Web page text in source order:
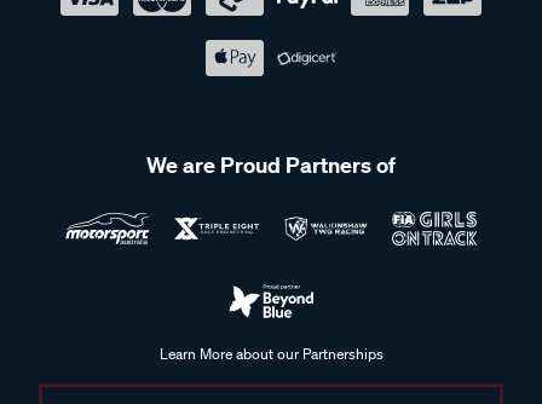
We are Proud Partners of
Learn More about our Partnerships